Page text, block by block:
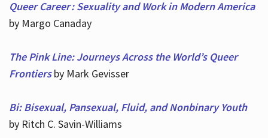
Queer Career : Sexuality and Work in Modern America
by Margo Canaday
The Pink Line: Journeys Across the World’s Queer
Frontiersby Mark Gevisser
Bi: Bisexual, Pansexual, Fluid, and Nonbinary Youth
by Ritch C. Savin-Williams